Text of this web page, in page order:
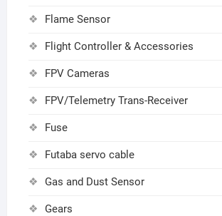
Flame Sensor
Flight Controller & Accessories
FPV Cameras
FPV/Telemetry Trans-Receiver
Fuse
Futaba servo cable
Gas and Dust Sensor
Gears